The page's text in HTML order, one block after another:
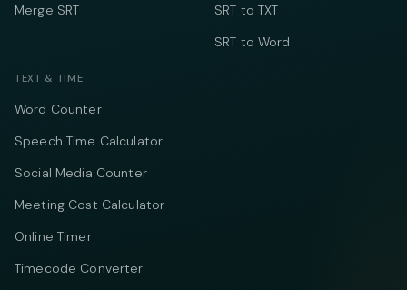
Merge SRT
SRT to TXT
SRT to Word
TEXT & TIME
Word Counter
Speech Time Calculator
Social Media Counter
Meeting Cost Calculator
Online Timer
Timecode Converter